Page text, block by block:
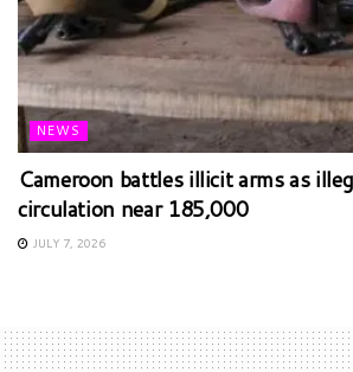
NEWS
Cameroon battles illicit arms as
circulation near 185,000
JULY 7, 2026